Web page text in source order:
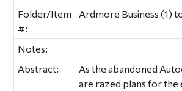
Folder/Item
#:
Ardmore Business (1)
Notes:
Abstract:
As the abandoned
are razed plans for the